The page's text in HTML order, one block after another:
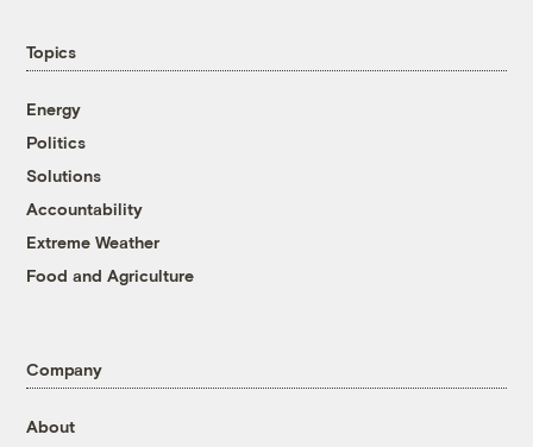
Topics
Energy
Politics
Solutions
Accountability
Extreme Weather
Food and Agriculture
Company
About